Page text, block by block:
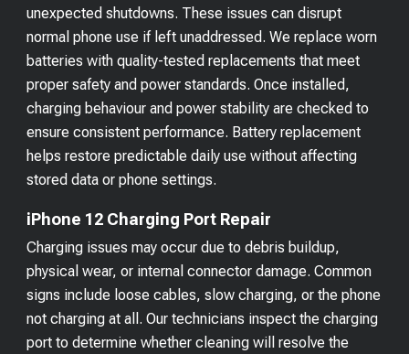
unexpected shutdowns. These issues can disrupt
normal phone use if left unaddressed. We replace worn
batteries with quality-tested replacements that meet
proper safety and power standards. Once installed,
charging behaviour and power stability are checked to
ensure consistent performance. Battery replacement
helps restore predictable daily use without affecting
stored data or phone settings.
iPhone 12 Charging Port Repair
Charging issues may occur due to debris buildup,
physical wear, or internal connector damage. Common
signs include loose cables, slow charging, or the phone
not charging at all. Our technicians inspect the charging
port to determine whether cleaning will resolve the